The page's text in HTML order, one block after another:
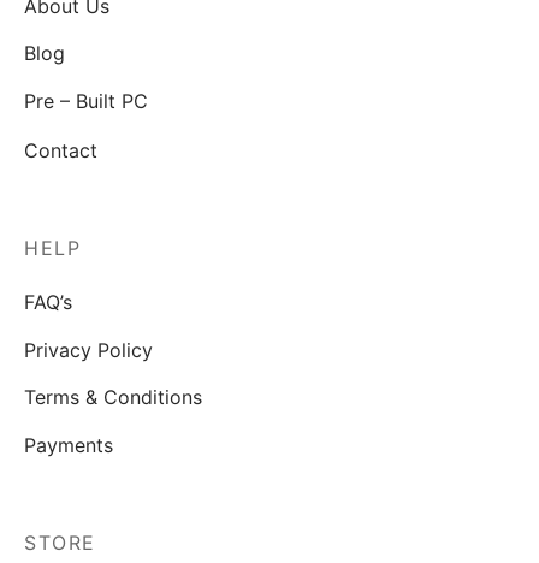
About Us
Blog
Pre – Built PC
Contact
HELP
FAQ’s
Privacy Policy
Terms & Conditions
Payments
STORE